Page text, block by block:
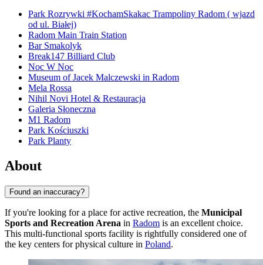
Park Rozrywki #KochamSkakac Trampoliny Radom ( wjazd
od ul. Białej)
Radom Main Train Station
Bar Smakolyk
Break147 Billiard Club
Noc W Noc
Museum of Jacek Malczewski in Radom
Mela Rossa
Nihil Novi Hotel & Restauracja
Galeria Słoneczna
M1 Radom
Park Kościuszki
Park Planty
About
Found an inaccuracy?
If you're looking for a place for active recreation, the Municipal
Sports and Recreation Arena in Radom is an excellent choice.
This multi-functional sports facility is rightfully considered one of
the key centers for physical culture in Poland.